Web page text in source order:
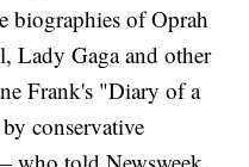
biographies of Oprah
Lady Gaga and other
Frank's "Diary of a
conservative